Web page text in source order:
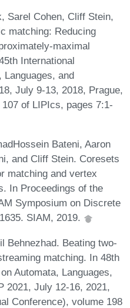
Sarel Cohen, Cliff Stein,
matching: Reducing
maximal
International
Languages, and
July 9-13, 2018, Prague,
of LIPIcs, pages 7:1-
Bateni, Aaron
and Cliff Stein. Coresets
matching and vertex
In Proceedings of the
Symposium on Discrete
SIAM, 2019.
Behnezhad. Beating two-
matching. In 48th
Automata, Languages,
2021, July 12-16, 2021,
Conference), volume 198